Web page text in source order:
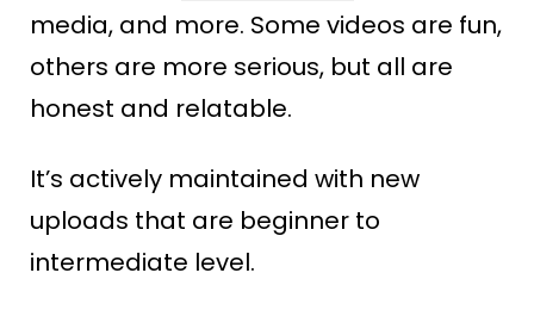
media, and more. Some videos are fun,
others are more serious, but all are
honest and relatable.
It’s actively maintained with new
uploads that are beginner to
intermediate level.